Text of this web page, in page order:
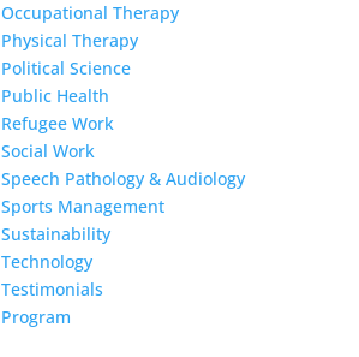
Occupational Therapy
Physical Therapy
Political Science
Public Health
Refugee Work
Social Work
Speech Pathology & Audiology
Sports Management
Sustainability
Technology
Testimonials
Program